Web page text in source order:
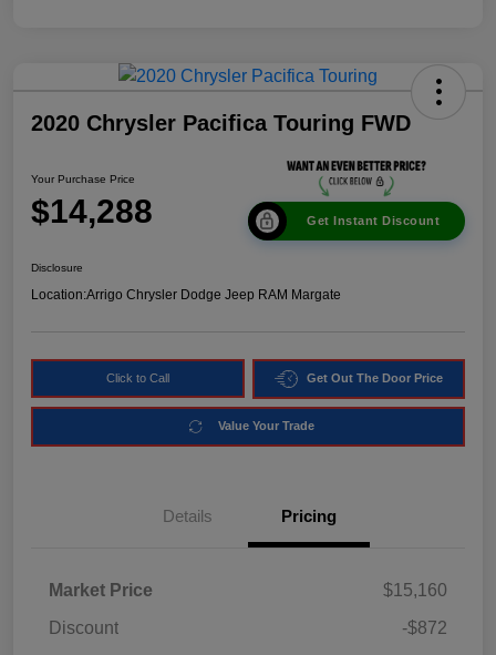
2020 Chrysler Pacifica Touring FWD
Your Purchase Price
$14,288 Get Instant Discount
Disclosure
Location:Arrigo Chrysler Dodge Jeep RAM Margate
Click to Call Get Out The Door Price
Value Your Trade
Details Pricing
Market Price
$15,160
Discount
-$872